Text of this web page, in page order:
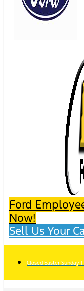
Ford
Now!
Sell Us Your
Closed Easter Sunday